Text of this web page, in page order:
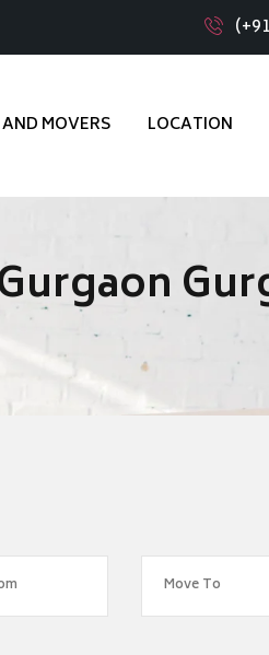
MOVERS LOCATION